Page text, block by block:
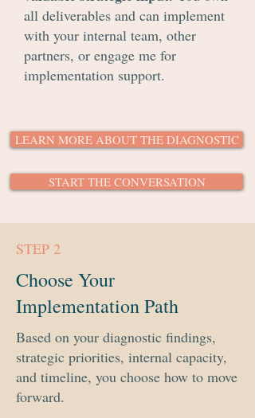
all deliverables and can implement
with your internal team, other
partners, or engage me for
implementation support.
LEARN MORE ABOUT THE DIAGNOSTIC
START THE CONVERSATION
STEP 2
Choose Your
Implementation Path
Based on your diagnostic findings,
strategic priorities, internal capacity,
and timeline, you choose how to move
forward.